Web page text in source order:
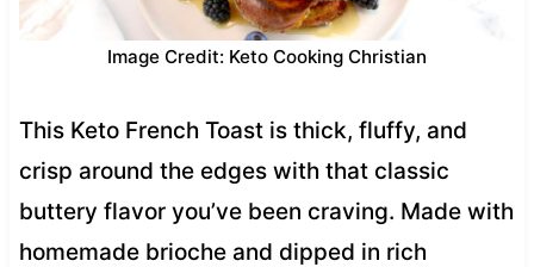
Image Credit: Keto Cooking Christian
This Keto French Toast is thick, fluffy, and
crisp around the edges with that classic
buttery flavor you’ve been craving. Made with
homemade brioche and dipped in rich